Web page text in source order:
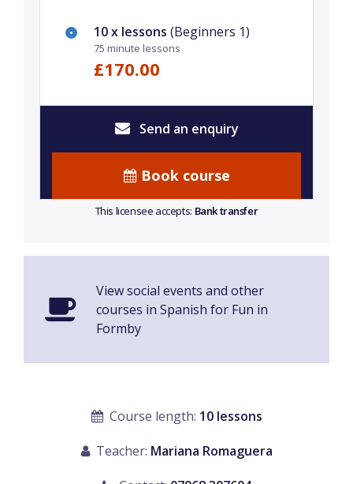
10 x lessons (Beginners 1)
75 minute lessons
£170.00
Send an enquiry
Book course
This licensee accepts: Bank transfer
View social events and other
courses in Spanish for Fun in
Formby
Course length: 10 lessons
Teacher: Mariana Romaguera